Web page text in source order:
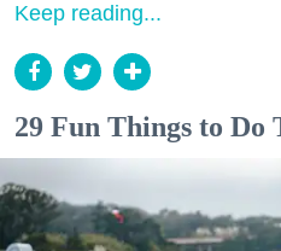
Keep reading...
29 Fun Things to Do